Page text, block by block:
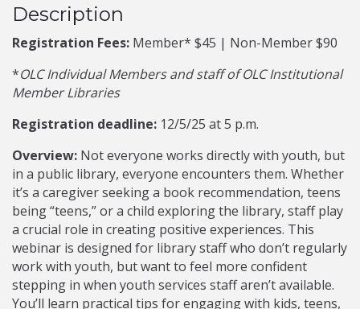
Description
Registration Fees: Member* $45 | Non-Member $90
*OLC Individual Members and staff of OLC Institutional
Member Libraries
Registration deadline: 12/5/25 at 5 p.m.
Overview: Not everyone works directly with youth, but
in a public library, everyone encounters them. Whether
it’s a caregiver seeking a book recommendation, teens
being “teens,” or a child exploring the library, staff play
a crucial role in creating positive experiences. This
webinar is designed for library staff who don’t regularly
work with youth, but want to feel more confident
stepping in when youth services staff aren’t available.
You’ll learn practical tips for engaging with kids, teens,